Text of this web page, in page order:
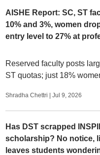
AISHE Report: SC, ST
10% and 3%, women
entry level to 27% at
Reserved faculty posts
ST quotas; just 18%
Shradha Chettri | Jul 9, 2026
Has DST scrapped
scholarship? No notice,
leaves students